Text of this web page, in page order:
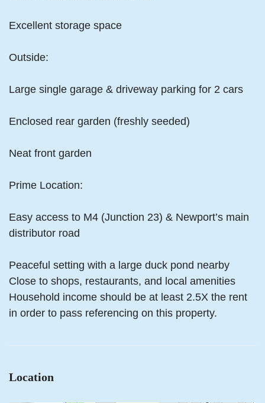
Excellent storage space
Outside:
Large single garage & driveway parking for 2 cars
Enclosed rear garden (freshly seeded)
Neat front garden
Prime Location:
Easy access to M4 (Junction 23) & Newport’s main
distributor road
Peaceful setting with a large duck pond nearby
Close to shops, restaurants, and local amenities
Household income should be at least 2.5X the rent
in order to pass referencing on this property.
Location